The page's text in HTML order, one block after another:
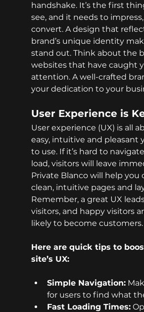
handshake. It’s the first
see, and it needs to
convert. A design that
brand’s unique identity
stand out. Think about the
websites that have caught
attention. A well-crafted
your dedication to your
User Experience is
User experience (UX) is all
easy, intuitive and pleasant
to use. If it’s hard to
load, visitors will leave
Private Blanco will help you
clean, intuitive pages and
Remember, a great UX
visitors, and happy visitors
likely to become customers.
Here are quick tips to
site’s UX:
Simple Navigation:
for users to find what
Fast Loading Times: